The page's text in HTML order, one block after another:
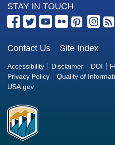
Main Canal At Bass Ave
Series Data
Main Canal At Bass Ave
Main Canal At Bass Ave
(Hydroxide) ug/L Time
Main Canal At Bass Ave
(Carbonate) ug/L Time
Main Canal At Bass Ave
Main Canal At Bass Ave
More
Information
the
Bureau
of
Reclamation
STAY IN TOUCH
Contact Us Site Index
Accessibility Disclaimer DOI
Privacy Policy
Quality of
USA.gov